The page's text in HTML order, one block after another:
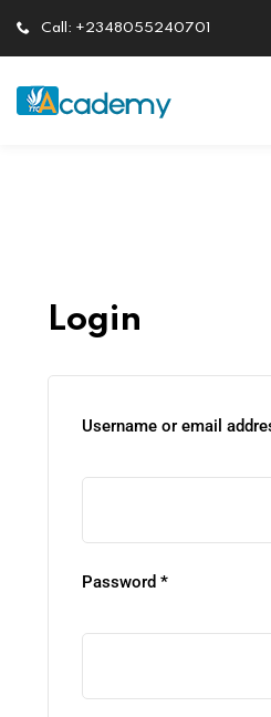
Call: +2348055240701
Login
Username or email
Password *
Remember me